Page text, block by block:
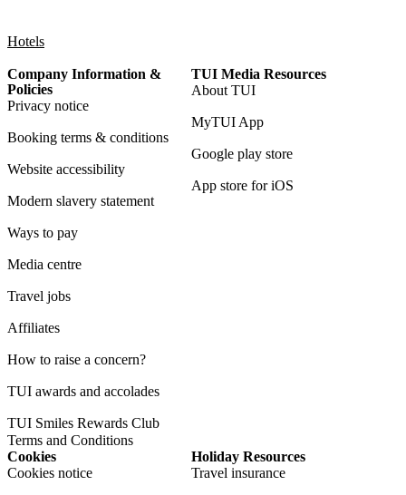
Hotels
Company Information &
Policies
Privacy notice
Booking terms & conditions
Website accessibility
Modern slavery statement
Ways to pay
Media centre
Travel jobs
Affiliates
How to raise a concern?
TUI awards and accolades
TUI Smiles Rewards Club
Terms and Conditions
TUI Media Resources
About TUI
MyTUI App
Google play store
App store for iOS
Cookies
Cookies notice
Holiday Resources
Travel insurance